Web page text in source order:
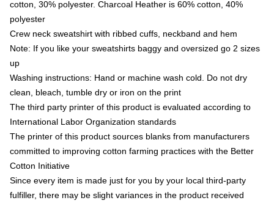
cotton, 30% polyester. Charcoal Heather is 60% cotton, 40%
polyester
Crew neck sweatshirt with ribbed cuffs, neckband and hem
Note: If you like your sweatshirts baggy and oversized go 2 sizes
up
Washing instructions: Hand or machine wash cold. Do not dry
clean, bleach, tumble dry or iron on the print
The third party printer of this product is evaluated according to
International Labor Organization standards
The printer of this product sources blanks from manufacturers
committed to improving cotton farming practices with the Better
Cotton Initiative
Since every item is made just for you by your local third-party
fulfiller, there may be slight variances in the product received